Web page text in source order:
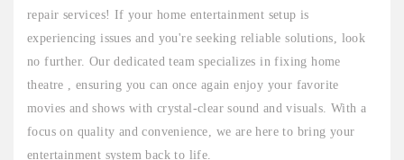
repair services! If your home entertainment setup is
experiencing issues and you're seeking reliable solutions, look
no further. Our dedicated team specializes in fixing home
theatre , ensuring you can once again enjoy your favorite
movies and shows with crystal-clear sound and visuals. With a
focus on quality and convenience, we are here to bring your
entertainment system back to life.